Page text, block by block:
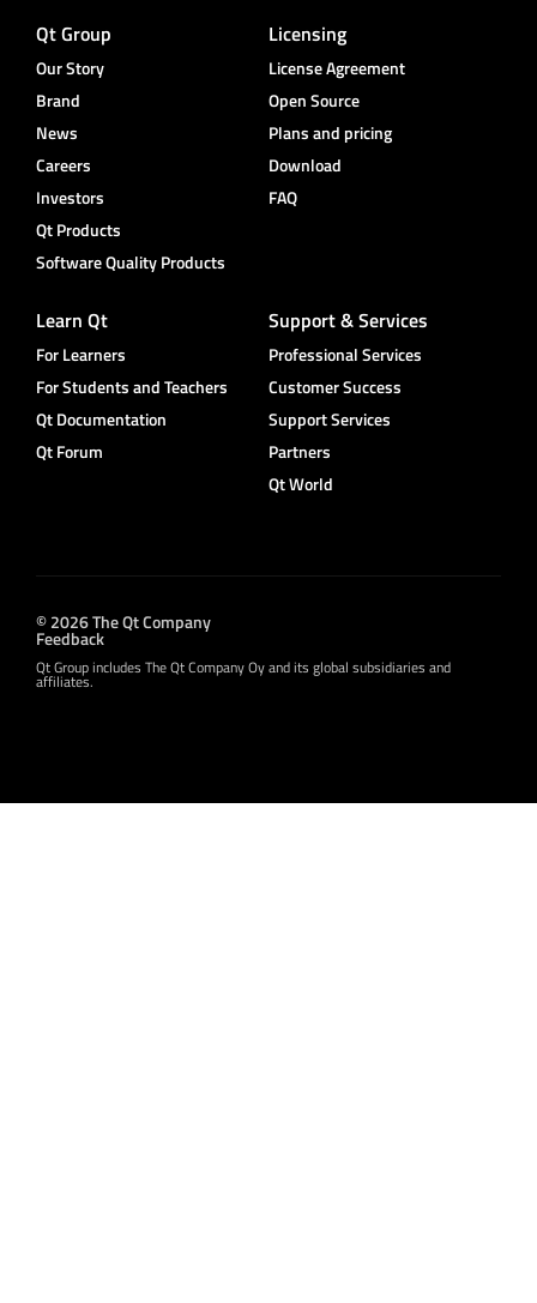
Qt Group
Our Story
Brand
News
Careers
Investors
Qt Products
Software Quality Products
Licensing
License Agreement
Open Source
Plans and pricing
Download
FAQ
Learn Qt
For Learners
For Students and Teachers
Qt Documentation
Qt Forum
Support & Services
Professional Services
Customer Success
Support Services
Partners
Qt World
© 2026 The Qt Company
Feedback
Qt Group includes The Qt Company Oy and its global subsidiaries and
affiliates.